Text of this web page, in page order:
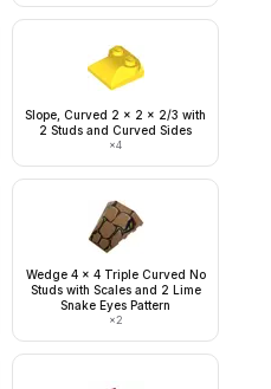
Slope, Curved 2 x 2 x 2/3 with
2 Studs and Curved Sides
×4
Wedge 4 x 4 Triple Curved No
Studs with Scales and 2 Lime
Snake Eyes Pattern
×2